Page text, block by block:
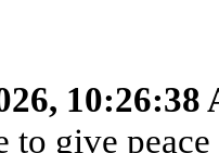
10:26:38
to give